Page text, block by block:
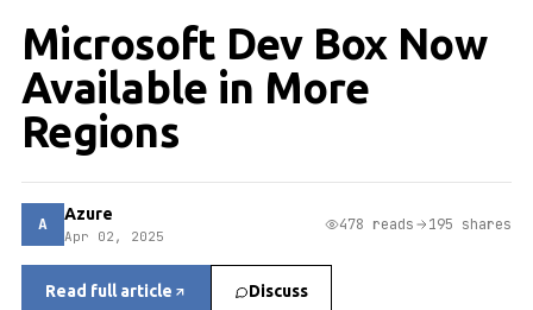
Microsoft Dev Box Now
Available in More
Regions
A Azure
Apr 02, 2025
478 reads 195 shares
Read full article Discuss